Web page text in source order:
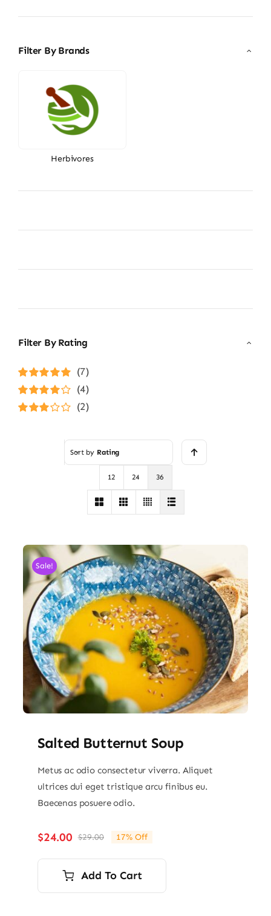
Filter By Brands
Herbivores
Filter By Rating
Rated5out of
(7)
Rated4
(4)
(2)
Sort by Rating
12 24 36
Sale!
Salted Butternut Soup
Metus ac odio consectetur viverra. Aliquet
ultrices dui eget tristique arcu finibus eu.
Baecenas posuere odio.
$29.00Original
price
was:
$29.00.
$24.00
Current
price
is:
$24.00.
17% Off
Add To Cart